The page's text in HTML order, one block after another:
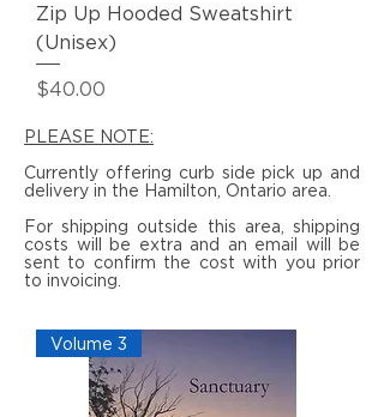
Zip Up Hooded Sweatshirt
(Unisex)
Price
$40.00
PLEASE NOTE:
Currently offering curb side pick up and
delivery in the Hamilton, Ontario area.
For shipping outside this area, shipping
costs will be extra and an email will be
sent to confirm the cost with you prior
to invoicing.
Volume 3